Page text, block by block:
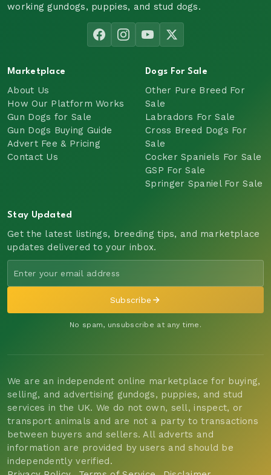
working gundogs, puppies, and stud dogs.
Marketplace
About Us
How Our Platform Works
Gun Dogs for Sale
Gun Dogs Buying Guide
Advert Fee & Pricing
Contact Us
Dogs For Sale
Other Pure Breed For
Sale
Labradors For Sale
Cross Breed Dogs For
Sale
Cocker Spaniels For Sale
GSP For Sale
Springer Spaniel For Sale
Stay Updated
Get the latest listings, breeding tips, and marketplace
updates delivered to your inbox.
Subscribe
No spam, unsubscribe at any time.
We are an independent online marketplace for buying,
selling, and advertising gundogs, puppies, and stud
services in the UK. We do not own, sell, inspect, or
transport animals and are not a party to transactions
between buyers and sellers. All adverts and
information are provided by users and should be
independently verified.